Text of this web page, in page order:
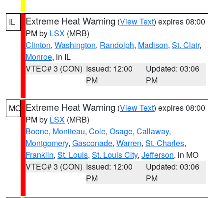
IL Extreme Heat Warning (View Text) expires 08:00
PM by LSX (MRB)
Clinton, Washington, Randolph, Madison, St. Clair,
Monroe, in IL
VTEC# 3 (CON) Issued: 12:00
PM
Updated: 03:06
PM
MO Extreme Heat Warning (View Text) expires 08:00
PM by LSX (MRB)
Boone, Moniteau, Cole, Osage, Callaway,
Montgomery, Gasconade, Warren, St. Charles,
Franklin, St. Louis, St. Louis City, Jefferson, in MO
VTEC# 3 (CON) Issued: 12:00
PM
Updated: 03:06
PM